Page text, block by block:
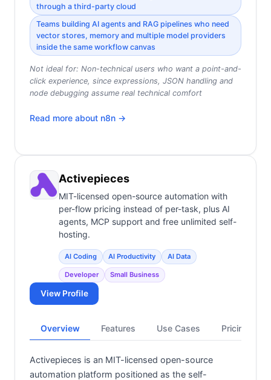
through a third-party cloud
Teams building AI agents and RAG pipelines who need
vector stores, memory and multiple model providers
inside the same workflow canvas
Not ideal for: Non-technical users who want a point-and-
click experience, since expressions, JSON handling and
node debugging assume real technical comfort
Read more about n8n →
Activepieces
MIT-licensed open-source automation with
per-flow pricing instead of per-task, plus AI
agents, MCP support and free unlimited self-
hosting.
AI Coding AI Productivity AI Data
Developer Small Business
View Profile
Overview Features Use Cases Pricing
Activepieces is an MIT-licensed open-source
automation platform positioned as the self-